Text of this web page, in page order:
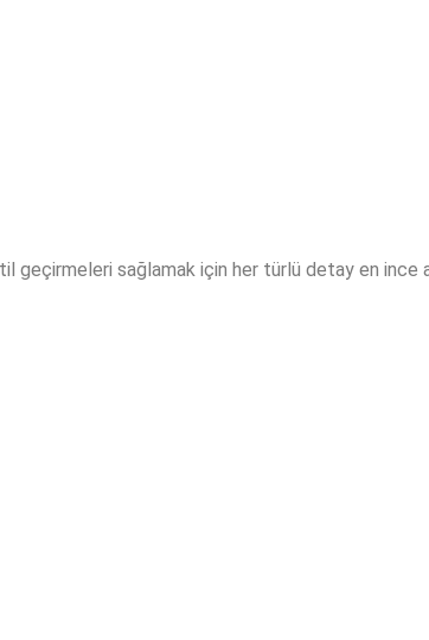
sağlamak için her türlü detay en ince